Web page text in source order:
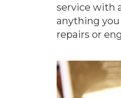
service with
anything
repairs or